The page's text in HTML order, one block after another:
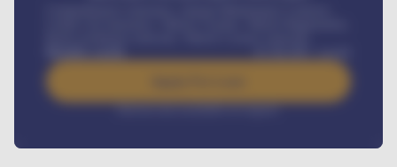
/ month
Interest rate available on request